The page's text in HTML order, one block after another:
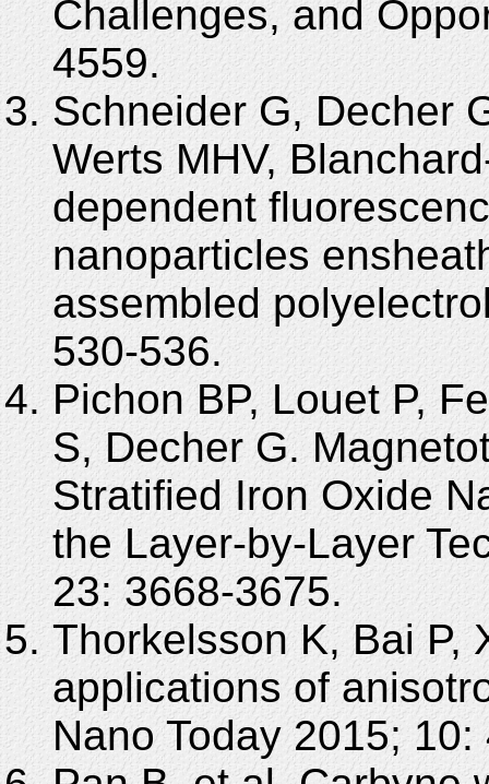
Challenges, and
4559.
Schneider G, Decher
Werts MHV,
dependent
nanoparticles
assembled
530-536.
Pichon BP, Louet P,
S, Decher G.
Stratified Iron Oxide
the Layer-by-Layer
23: 3668-3675.
Thorkelsson K, Bai P,
applications of
Nano Today 2015; 10: